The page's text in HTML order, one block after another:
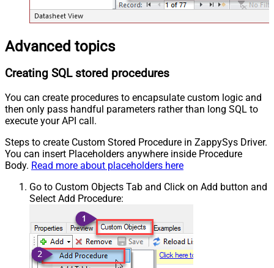
Advanced topics
Creating SQL stored procedures
You can create procedures to encapsulate custom logic and
then only pass handful parameters rather than long SQL to
execute your API call.
Steps to create Custom Stored Procedure in ZappySys Driver.
You can insert Placeholders anywhere inside Procedure
Body. Read more about placeholders here
Go to Custom Objects Tab and Click on Add button and
Select Add Procedure: